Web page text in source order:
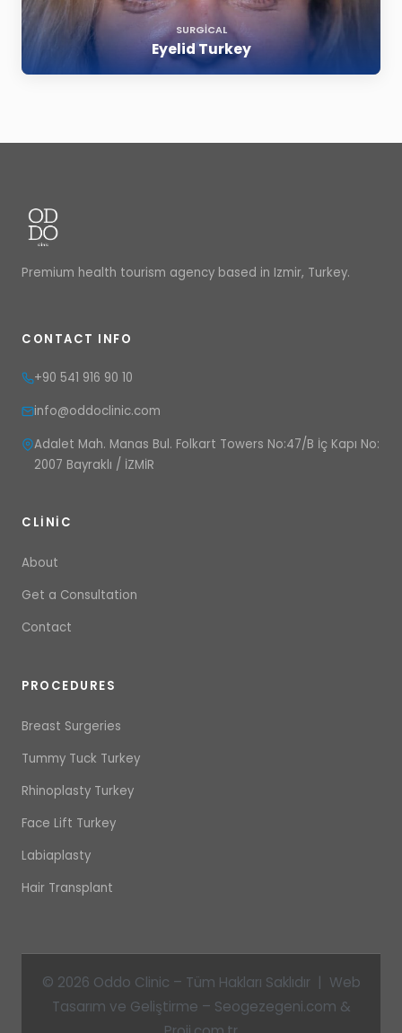
SURGICAL
Eyelid Turkey
Premium health tourism agency based in Izmir, Turkey.
CONTACT INFO
+90 541 916 90 10
info@oddoclinic.com
Adalet Mah. Manas Bul. Folkart Towers No:47/B İç Kapı No:
2007 Bayraklı / İZMİR
CLINIC
About
Get a Consultation
Contact
PROCEDURES
Breast Surgeries
Tummy Tuck Turkey
Rhinoplasty Turkey
Face Lift Turkey
Labiaplasty
Hair Transplant
© 2026 Oddo Clinic – Tüm Hakları Saklıdır | Web
Tasarım ve Geliştirme – Seogezegeni.com &